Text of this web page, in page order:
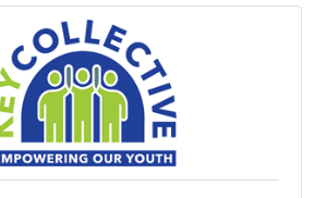
and evolving story. Historic sites
will open for a special evening
programs, and after-hours
interiors, gardens,